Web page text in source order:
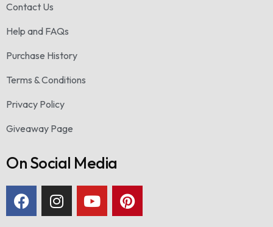
Contact Us
Help and FAQs
Purchase History
Terms & Conditions
Privacy Policy
Giveaway Page
On Social Media